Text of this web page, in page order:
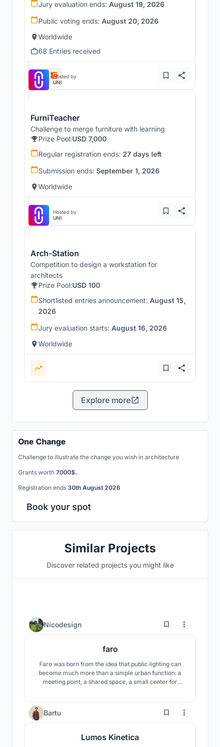
Jury evaluation ends: August 19, 2026
Public voting ends: August 20, 2026
Worldwide
68 Entries received
Hosted by
UNI
FurniTeacher
Challenge to merge furniture with learning
Prize Pool:USD 7,000
Regular registration ends: 27 days left
Submission ends: September 1, 2026
Worldwide
Hosted by
UNI
Arch-Station
Competition to design a workstation for
architects
Prize Pool:USD 100
Shortlisted entries announcement: August 15,
2026
Jury evaluation starts: August 16, 2026
Worldwide
Explore more
One Change
Challenge to illustrate the change you wish in architecture
Grants worth 7000$.
Registration ends 30th August 2026
Book your spot
Similar Projects
Discover related projects you might like
Nicodesign 1
faro
Faro was born from the idea that public lighting can
become much more than a simple urban function: a
meeting point, a shared space, a small center for
Bartu 2
Lumos Kinetica